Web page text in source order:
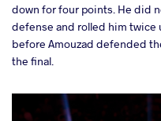
down for four points. He did
defense and rolled him
before Amouzad defended
the final.